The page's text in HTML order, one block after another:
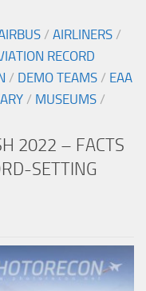
/ AIRLINERS /
RECORD
/ DEMO TEAMS / EAA
/ MUSEUMS /
2022 – FACTS
SETTING